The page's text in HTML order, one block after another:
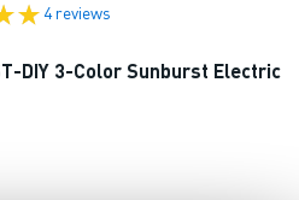
4 reviews
DIY 3-Color Sunburst Electric